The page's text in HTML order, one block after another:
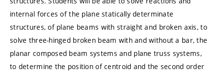
internal forces of the plane statically determinate
structures, of plane beams with straight and broken axis, to
solve three-hinged broken beam with and without a bar, the
planar composed beam systems and plane truss systems,
to determine the position of centroid and the second order